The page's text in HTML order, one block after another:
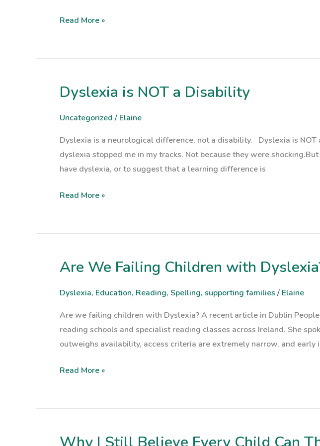
Read More »
Dyslexia is NOT a Disability
Uncategorized / Elaine
Dyslexia is a neurological difference, not a disability. Dyslexia is NOT
dyslexia stopped me in my tracks. Not because they were
have dyslexia, or to suggest that a learning difference is
Dyslexia
NOT
Disability
Read More »
Are We Failing Children with
Dyslexia, Education, Reading, Spelling, supporting families / Elaine
Are we failing children with Dyslexia? A recent article in Dublin
reading schools and specialist reading classes across Ireland. She
outweighs availability, access criteria are extremely narrow, and early
Are
Failing
Dyslexia?
Read More »
Why